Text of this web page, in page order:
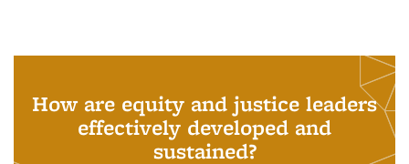
How are equity and justice leaders
effectively developed and
sustained?